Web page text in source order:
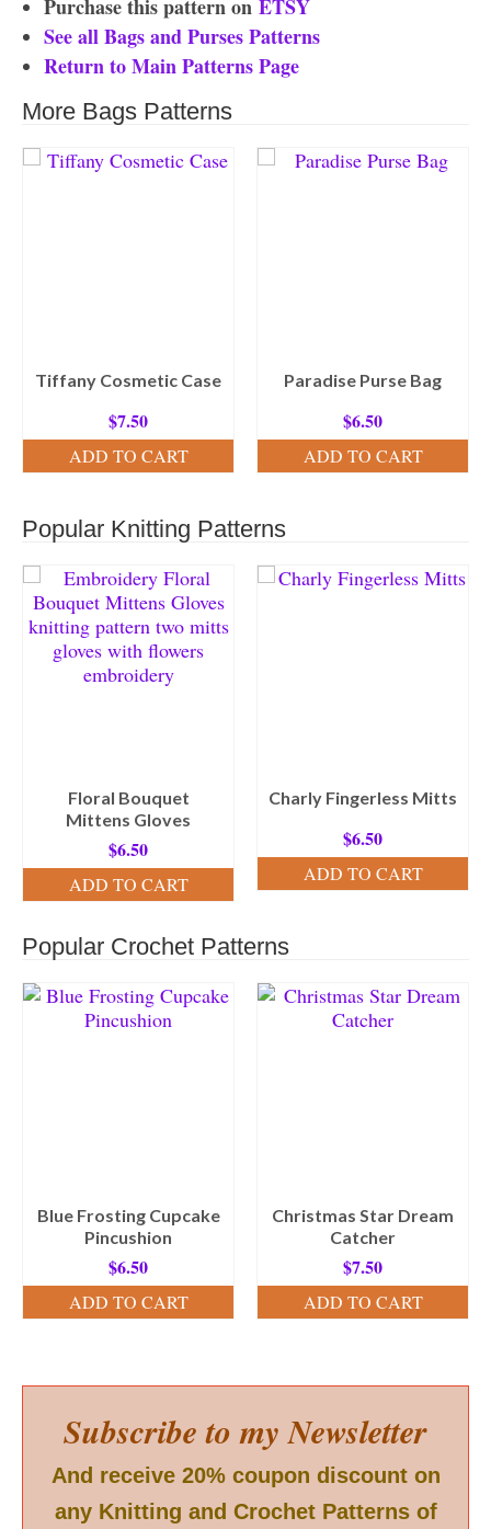
Purchase this pattern on ETSY
See all Bags and Purses Patterns
Return to Main Patterns Page
More Bags Patterns
Tiffany Cosmetic Case
$7.50
ADD TO CART
Paradise Purse Bag
$6.50
ADD TO CART
Popular Knitting Patterns
Floral Bouquet
Mittens Gloves
$6.50
ADD TO CART
Charly Fingerless Mitts
$6.50
ADD TO CART
Popular Crochet Patterns
Blue Frosting Cupcake
Pincushion
$6.50
ADD TO CART
Christmas Star Dream
Catcher
$7.50
ADD TO CART